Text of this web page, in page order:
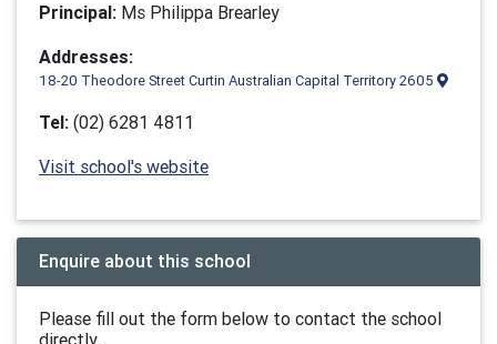
Principal: Ms Philippa Brearley
Addresses:
18-20 Theodore Street Curtin Australian Capital Territory 2605
Tel: (02) 6281 4811
Visit school's website
Enquire about this school
Please fill out the form below to contact the school
directly.